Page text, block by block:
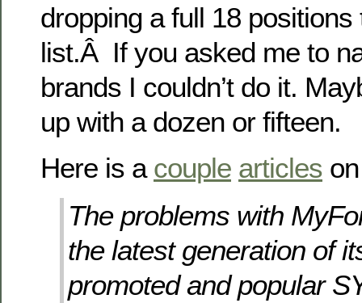
dropping a full 18 positions
list.Â If you asked me to
brands I couldn’t do it.
up with a dozen or fifteen.
Here is a couple articles
The problems with
the latest generation of
promoted and popular